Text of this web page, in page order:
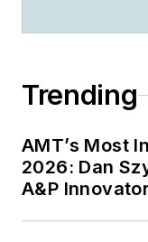
Trending
AMT’s Most
2026: Dan
A&P